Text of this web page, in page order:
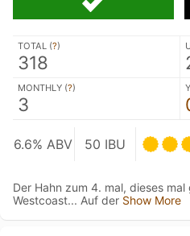
TOTAL (?)
318
MONTHLY (?)
3
6.6% ABV 50 IBU
Der Hahn zum 4. mal, dieses
Westcoast... Auf der Show More